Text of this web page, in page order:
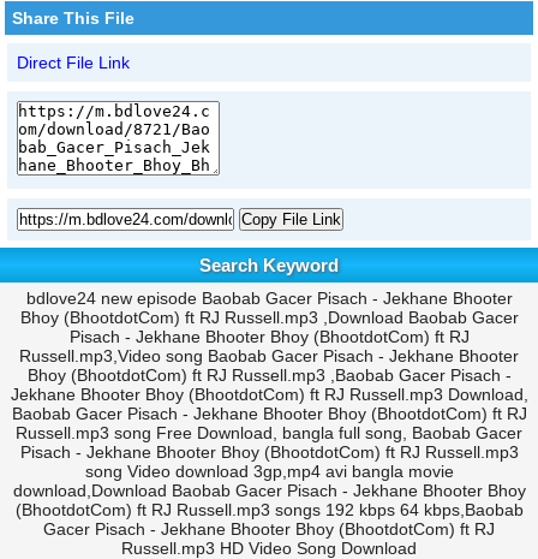
Share This File
Direct File Link
Copy File Link
Search Keyword
bdlove24 new episode Baobab Gacer Pisach - Jekhane Bhooter
Bhoy (BhootdotCom) ft RJ Russell.mp3 ,Download Baobab Gacer
Pisach - Jekhane Bhooter Bhoy (BhootdotCom) ft RJ
Russell.mp3,Video song Baobab Gacer Pisach - Jekhane Bhooter
Bhoy (BhootdotCom) ft RJ Russell.mp3 ,Baobab Gacer Pisach -
Jekhane Bhooter Bhoy (BhootdotCom) ft RJ Russell.mp3 Download,
Baobab Gacer Pisach - Jekhane Bhooter Bhoy (BhootdotCom) ft RJ
Russell.mp3 song Free Download, bangla full song, Baobab Gacer
Pisach - Jekhane Bhooter Bhoy (BhootdotCom) ft RJ Russell.mp3
song Video download 3gp,mp4 avi bangla movie
download,Download Baobab Gacer Pisach - Jekhane Bhooter Bhoy
(BhootdotCom) ft RJ Russell.mp3 songs 192 kbps 64 kbps,Baobab
Gacer Pisach - Jekhane Bhooter Bhoy (BhootdotCom) ft RJ
Russell.mp3 HD Video Song Download